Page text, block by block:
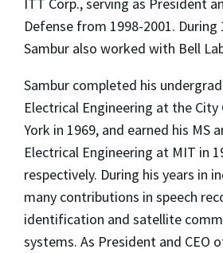
Defense from 1998-2001. During
Sambur also worked with Bell
Sambur completed his
Electrical Engineering at the
York in 1969, and earned his MS
Electrical Engineering at MIT in
respectively. During his years in
many contributions in speech
identification and satellite
systems. As President and CEO